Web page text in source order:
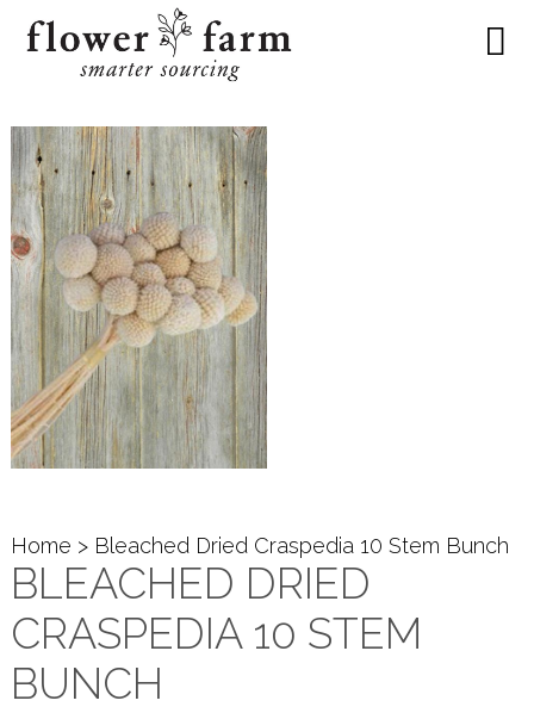
Home > Bleached Dried Craspedia 10 Stem Bunch
BLEACHED DRIED
CRASPEDIA 10 STEM
BUNCH